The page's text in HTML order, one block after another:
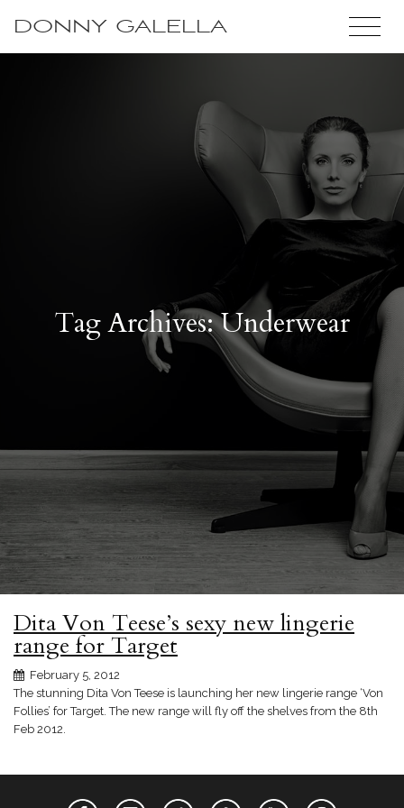
DONNY GALELLA
Tag Archives: Underwear
Dita Von Teese’s sexy new lingerie
range for Target
February 5, 2012
The stunning Dita Von Teese is launching her new lingerie range ‘Von
Follies’ for Target. The new range will fly off the shelves from the 8th
Feb 2012.